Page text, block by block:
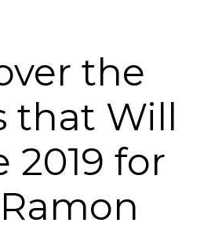
the
that Will
2019 for